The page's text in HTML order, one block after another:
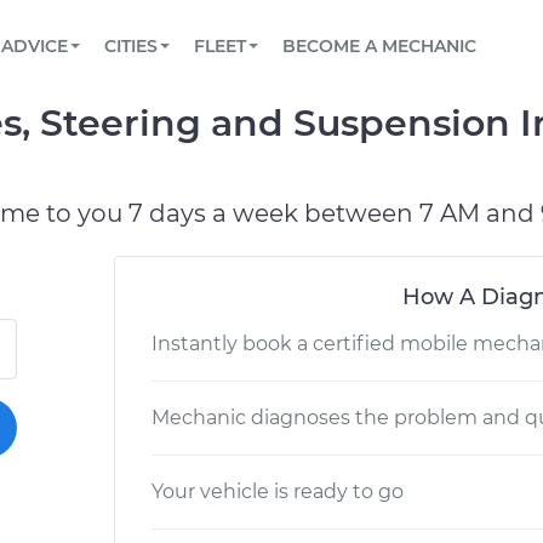
Book a top-rated mobile mechanic online
Reach us by phone or email, or read FAQ
TOWING AND ROADSIDE
ADVICE
View your car’s maintenance schedule
CITIES
CHICAGO, IL
FLEET
Partner with us to simplify and scale fleet
BECOME A MECHANIC
Steering and Suspension
to you 7 days a week between 7 AM and
How A
Instantly book a certified mobile
Mechanic diagnoses the problem and
Your vehicle is ready to go